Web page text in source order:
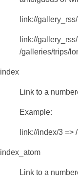
link://
link://
/galleries/trips/
index
Link to a
Example:
link://index/3 =>
index_atom
Link to a